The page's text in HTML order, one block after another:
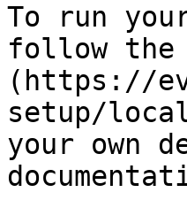
To run
follow
(https://
setup/
your own